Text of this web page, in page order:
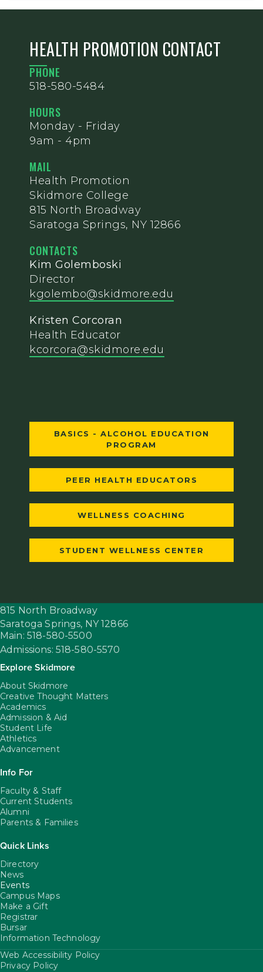
HEALTH PROMOTION CONTACT
PHONE
518-580-5484
HOURS
Monday - Friday
9am - 4pm
MAIL
Health Promotion
Skidmore College
815 North Broadway
Saratoga Springs, NY 12866
CONTACTS
Kim Golemboski
Director
kgolembo@skidmore.edu
Kristen Corcoran
Health Educator
kcorcora@skidmore.edu
BASICS - ALCOHOL EDUCATION
PROGRAM
PEER HEALTH EDUCATORS
WELLNESS COACHING
STUDENT WELLNESS CENTER
815 North Broadway
Saratoga Springs, NY 12866
Main: 518-580-5500
Admissions: 518-580-5570
Explore Skidmore
About Skidmore
Creative Thought Matters
Academics
Admission & Aid
Student Life
Athletics
Advancement
Info For
Faculty & Staff
Current Students
Alumni
Parents & Families
Quick Links
Directory
News
Events
Campus Maps
Make a Gift
Registrar
Bursar
Information Technology
FooterUtility
Web Accessibility Policy
Privacy Policy